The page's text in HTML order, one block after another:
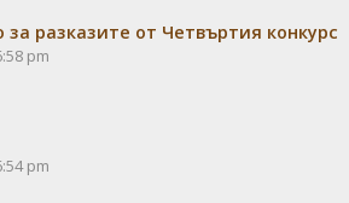
разказите от Четвъртия конкурс
pm
pm